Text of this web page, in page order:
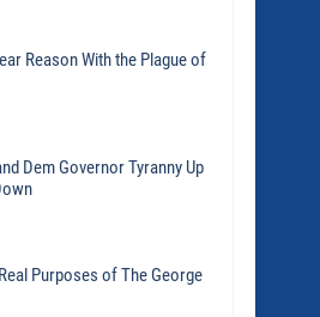
Reason With the Plague of
Dem Governor Tyranny Up
Purposes of The George